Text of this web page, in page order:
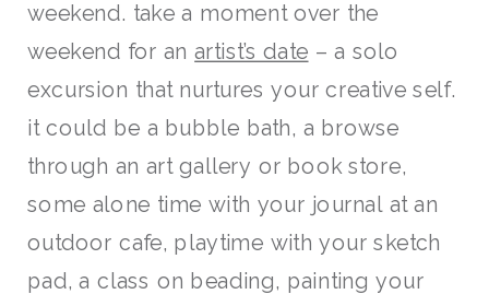
weekend. take a moment over the
weekend for anartist’s date – a solo
excursion that nurtures your creative self.
it could be a bubble bath, a browse
through an art gallery or book store,
some alone time with your journal at an
outdoor cafe, playtime with your sketch
pad, a class on beading, painting your